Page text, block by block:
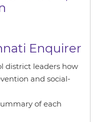
Enquirer
district leaders how
and social-
of each